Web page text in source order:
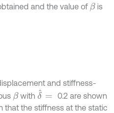
and the value of βis
and stiffness-
βwith δ^ =
0.2 are shown
that the stiffness at the static